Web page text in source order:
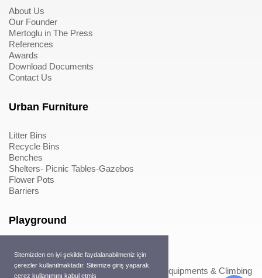
Sitemizden en iyi şekilde faydalanabilmeniz için
çerezler kullanılmaktadır. Sitemize giriş yaparak
çerez kullanımını kabul etmiş
About Us
Our Founder
Mertoglu in The Press
References
Awards
Download Documents
Contact Us
Urban Furniture
Litter Bins
Recycle Bins
Benches
Shelters- Picnic Tables-Gazebos
Flower Pots
Barriers
Playground
Metal Playground Equipments
Play Equipments & Climbing Nets>Play Equipments & Climbing